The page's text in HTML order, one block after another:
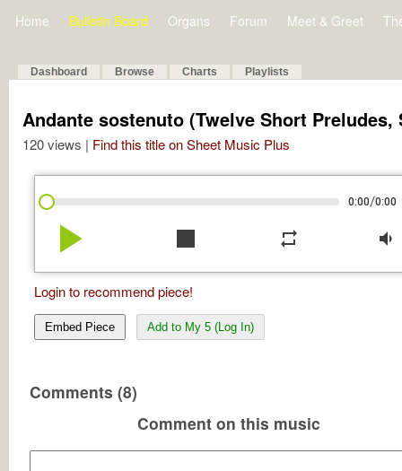
Home Bulletin Board Organs Forum Meet & Greet
Dashboard Browse Charts Playlists
Andante sostenuto (Twelve Short Preludes,
120 views | Find this title on Sheet Music Plus
0:00/0:00
play_arrow stop repeat volume_down
Login to recommend piece!
Embed Piece Add to My 5 (Log In)
Comments (8)
Comment on this music